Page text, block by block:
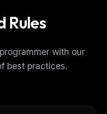
Rules
with our
best practices.